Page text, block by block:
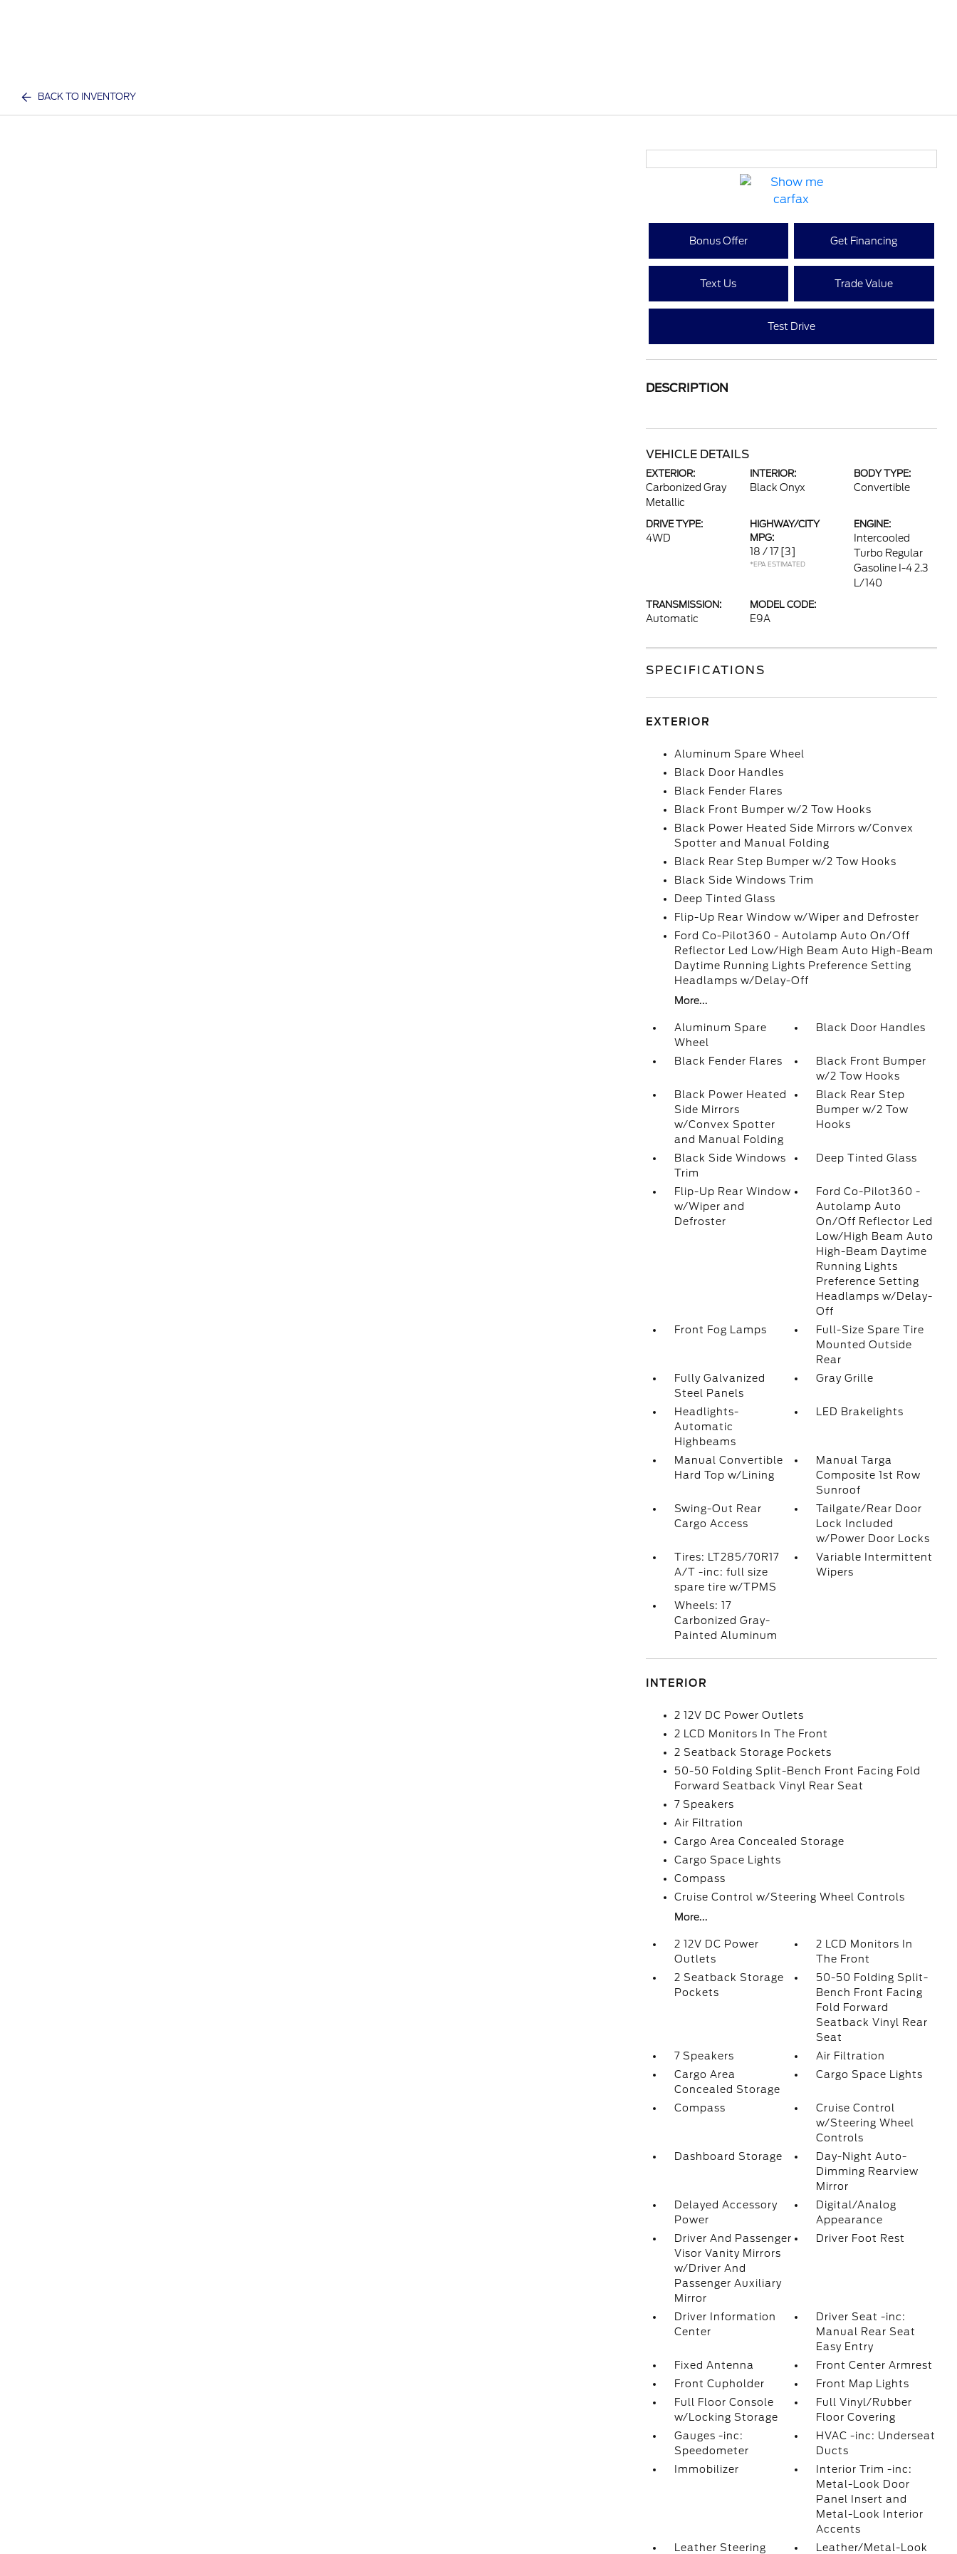
BACK TO INVENTORY
Bonus Offer Get Financing
Text Us Trade Value
Test Drive
DESCRIPTION
VEHICLE DETAILS
EXTERIOR:
Carbonized Gray
Metallic
INTERIOR:
Black Onyx
BODY TYPE:
Convertible
DRIVE TYPE:
4WD
HIGHWAY/CITY
MPG:
18 / 17 [3]
*EPA ESTIMATED
ENGINE:
Intercooled
Turbo Regular
Gasoline I-4 2.3
L/140
TRANSMISSION:
Automatic
MODEL CODE:
E9A
SPECIFICATIONS
EXTERIOR
Aluminum Spare Wheel
Black Door Handles
Black Fender Flares
Black Front Bumper w/2 Tow Hooks
Black Power Heated Side Mirrors w/Convex
Spotter and Manual Folding
Black Rear Step Bumper w/2 Tow Hooks
Black Side Windows Trim
Deep Tinted Glass
Flip-Up Rear Window w/Wiper and Defroster
Ford Co-Pilot360 - Autolamp Auto On/Off
Reflector Led Low/High Beam Auto High-Beam
Daytime Running Lights Preference Setting
Headlamps w/Delay-Off
More...
Aluminum Spare
Wheel
Black Door Handles
Black Fender Flares
Black Front Bumper
w/2 Tow Hooks
Black Power Heated
Side Mirrors
w/Convex Spotter
and Manual Folding
Black Rear Step
Bumper w/2 Tow
Hooks
Black Side Windows
Trim
Deep Tinted Glass
Flip-Up Rear Window
w/Wiper and
Defroster
Ford Co-Pilot360 -
Autolamp Auto
On/Off Reflector Led
Low/High Beam Auto
High-Beam Daytime
Running Lights
Preference Setting
Headlamps w/Delay-
Off
Front Fog Lamps
Full-Size Spare Tire
Mounted Outside
Rear
Fully Galvanized
Steel Panels
Gray Grille
Headlights-
Automatic
Highbeams
LED Brakelights
Manual Convertible
Hard Top w/Lining
Manual Targa
Composite 1st Row
Sunroof
Swing-Out Rear
Cargo Access
Tailgate/Rear Door
Lock Included
w/Power Door Locks
Tires: LT285/70R17
A/T -inc: full size
spare tire w/TPMS
Variable Intermittent
Wipers
Wheels: 17
Carbonized Gray-
Painted Aluminum
INTERIOR
2 12V DC Power Outlets
2 LCD Monitors In The Front
2 Seatback Storage Pockets
50-50 Folding Split-Bench Front Facing Fold
Forward Seatback Vinyl Rear Seat
7 Speakers
Air Filtration
Cargo Area Concealed Storage
Cargo Space Lights
Compass
Cruise Control w/Steering Wheel Controls
More...
2 12V DC Power
Outlets
2 LCD Monitors In
The Front
2 Seatback Storage
Pockets
50-50 Folding Split-
Bench Front Facing
Fold Forward
Seatback Vinyl Rear
Seat
7 Speakers
Air Filtration
Cargo Area
Concealed Storage
Cargo Space Lights
Compass
Cruise Control
w/Steering Wheel
Controls
Dashboard Storage
Day-Night Auto-
Dimming Rearview
Mirror
Delayed Accessory
Power
Digital/Analog
Appearance
Driver And Passenger
Visor Vanity Mirrors
w/Driver And
Passenger Auxiliary
Mirror
Driver Foot Rest
Driver Information
Center
Driver Seat -inc:
Manual Rear Seat
Easy Entry
Fixed Antenna
Front Center Armrest
Front Cupholder
Front Map Lights
Full Floor Console
w/Locking Storage
Full Vinyl/Rubber
Floor Covering
Gauges -inc:
Speedometer
HVAC -inc: Underseat
Ducts
Immobilizer
Interior Trim -inc:
Metal-Look Door
Panel Insert and
Metal-Look Interior
Accents
Leather Steering
Leather/Metal-Look